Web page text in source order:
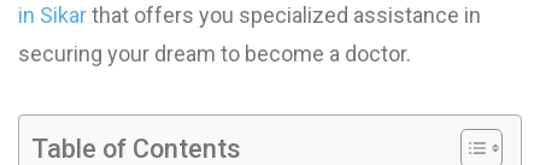
in Sikarthat offers you specialized assistance in
securing your dream to become a doctor.
Table of Contents